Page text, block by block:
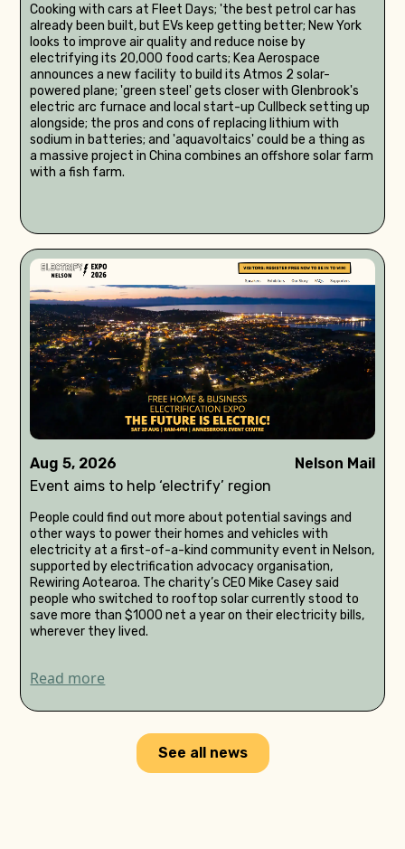
Cooking with cars at Fleet Days; 'the best petrol car has
already been built, but EVs keep getting better; New York
looks to improve air quality and reduce noise by
electrifying its 20,000 food carts; Kea Aerospace
announces a new facility to build its Atmos 2 solar-
powered plane; 'green steel' gets closer with Glenbrook's
electric arc furnace and local start-up Cullbeck setting up
alongside; the pros and cons of replacing lithium with
sodium in batteries; and 'aquavoltaics' could be a thing as
a massive project in China combines an offshore solar farm
with a fish farm.
Aug 5, 2026
Nelson Mail
Event aims to help ‘electrify’ region
People could find out more about potential savings and
other ways to power their homes and vehicles with
electricity at a first-of-a-kind community event in Nelson,
supported by electrification advocacy organisation,
Rewiring Aotearoa. The charity’s CEO Mike Casey said
people who switched to rooftop solar currently stood to
save more than $1000 net a year on their electricity bills,
wherever they lived.
Read more
See all news